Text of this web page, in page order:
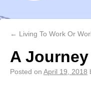
← Living To Work Or
A
Posted on April 19, 2018